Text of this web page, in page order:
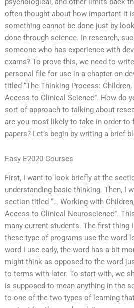
psychological, and other limits back
often thought about how important it
something cannot be done just by
done through science. In research,
someone who has experience with
exams? To prove this, we need to
personal file for use in a chapter on
titled “The Thinking Process: Children,
Access to Clinical Science”. How do
sort of approach to talking about
are you most likely to take in order to
papers? Let’s begin by writing a brief
Easy E2020 Courses
First, I want to look briefly at the
understanding basic thinking. Then, I
section titled “… Working with
Access to Clinical Neuroscience”.
many current students. The first thing
these type of programs use the word
word I use early, the word has a bit
might think as opposed to the word
to terms with later. To start with, we
is supposed to mean anything in the
to one of the two types of learning